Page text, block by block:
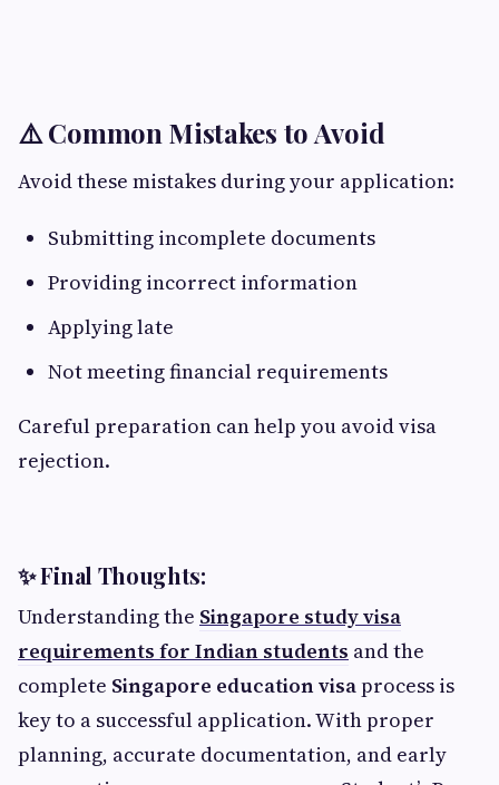
⚠️ Common Mistakes to Avoid
Avoid these mistakes during your application:
Submitting incomplete documents
Providing incorrect information
Applying late
Not meeting financial requirements
Careful preparation can help you avoid visa
rejection.
✨ Final Thoughts:
Understanding the Singapore study visa
requirements for Indian students and the
complete Singapore education visaprocess is
key to a successful application. With proper
planning, accurate documentation, and early